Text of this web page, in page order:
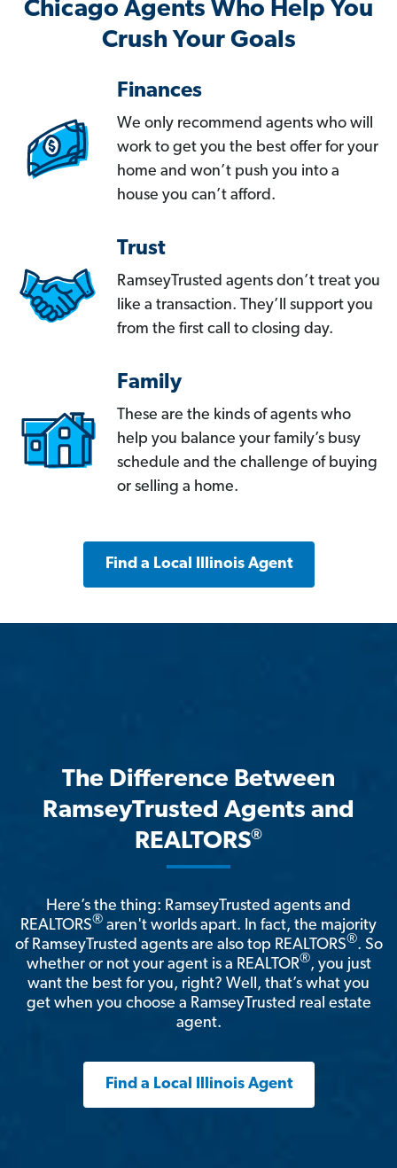
Chicago Agents Who Help You
Crush Your Goals
Finances
We only recommend agents who will
work to get you the best offer for your
home and won’t push you into a
house you can’t afford.
Trust
RamseyTrusted agents don’t treat you
like a transaction. They’ll support you
from the first call to closing day.
Family
These are the kinds of agents who
help you balance your family’s busy
schedule and the challenge of buying
or selling a home.
Find a Local Illinois Agent
The Difference Between
RamseyTrusted Agents and
REALTORS®
Here’s the thing: RamseyTrusted agents and
REALTORS® aren't worlds apart. In fact, the majority
of RamseyTrusted agents are also top REALTORS®. So
whether or not your agent is a REALTOR®, you just
want the best for you, right? Well, that’s what you
get when you choose a RamseyTrusted real estate
agent.
Find a Local Illinois Agent